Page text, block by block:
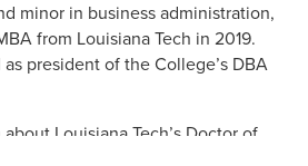
minor in business administration,
from Louisiana Tech in 2019.
president of the College’s DBA
Louisiana Tech’s Doctor of